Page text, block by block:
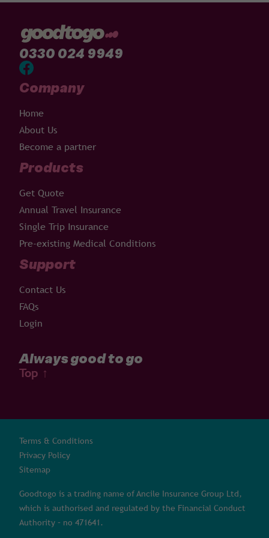
0330 024 9949
Company
Home
About Us
Become a partner
Products
Get Quote
Annual Travel Insurance
Single Trip Insurance
Pre-existing Medical Conditions
Support
Contact Us
FAQs
Login
Always good to go
Top ↑
Terms & Conditions
Privacy Policy
Sitemap
Goodtogo is a trading name of Ancile Insurance Group Ltd,
which is authorised and regulated by the Financial Conduct
Authority – no 471641.